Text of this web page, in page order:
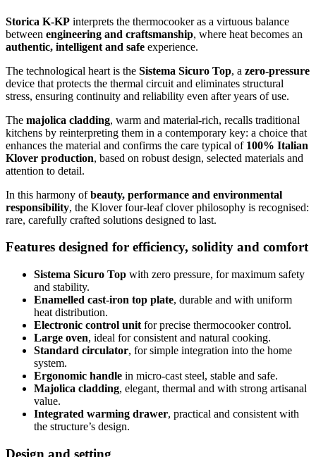
Storica K-KP interprets the thermocooker as a virtuous balance
between engineering and craftsmanship, where heat becomes an
authentic, intelligent and safe experience.
The technological heart is the Sistema Sicuro Top, a zero-pressure
device that protects the thermal circuit and eliminates structural
stress, ensuring continuity and reliability even after years of use.
The majolica cladding, warm and material-rich, recalls traditional
kitchens by reinterpreting them in a contemporary key: a choice that
enhances the material and confirms the care typical of 100% Italian
Klover production, based on robust design, selected materials and
attention to detail.
In this harmony ofbeauty, performance and environmental
responsibility, the Klover four-leaf clover philosophy is recognised:
rare, carefully crafted solutions designed to last.
Features designed for efficiency, solidity and comfort
Sistema Sicuro Top with zero pressure, for maximum safety
and stability.
Enamelled cast-iron top plate, durable and with uniform
heat distribution.
Electronic control unit for precise thermocooker control.
Large oven, ideal for consistent and natural cooking.
Standard circulator, for simple integration into the home
system.
Ergonomic handle in micro-cast steel, stable and safe.
Majolica cladding, elegant, thermal and with strong artisanal
value.
Integrated warming drawer, practical and consistent with
the structure’s design.
Design and setting